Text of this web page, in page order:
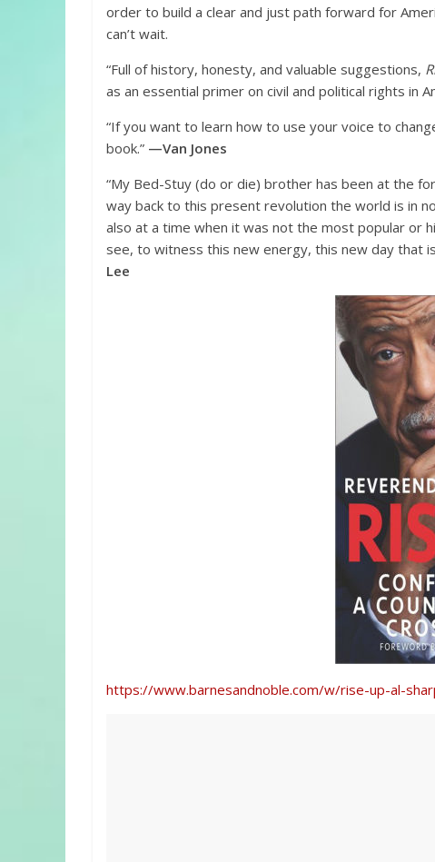
order to build a clear and just path forward for
can’t wait.
“Full of history, honesty, and valuable suggestions,
as an essential primer on civil and political rights in
“If you want to learn how to use your voice to
book.” —Van Jones
“My Bed-Stuy (do or die) brother has been at the
way back to this present revolution the world is in
also at a time when it was not the most popular or
see, to witness this new energy, this new day that
Lee
https://www.barnesandnoble.com/w/rise-up-al-